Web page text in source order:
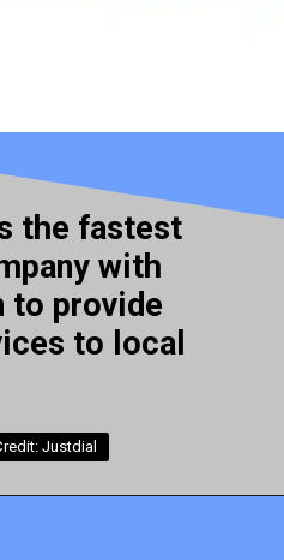
the fastest
with
to provide
to local
Justdial